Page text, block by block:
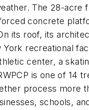
The 28-acre
concrete
its roof, its
York recreational
center, a
is one of 14
process more
schools,